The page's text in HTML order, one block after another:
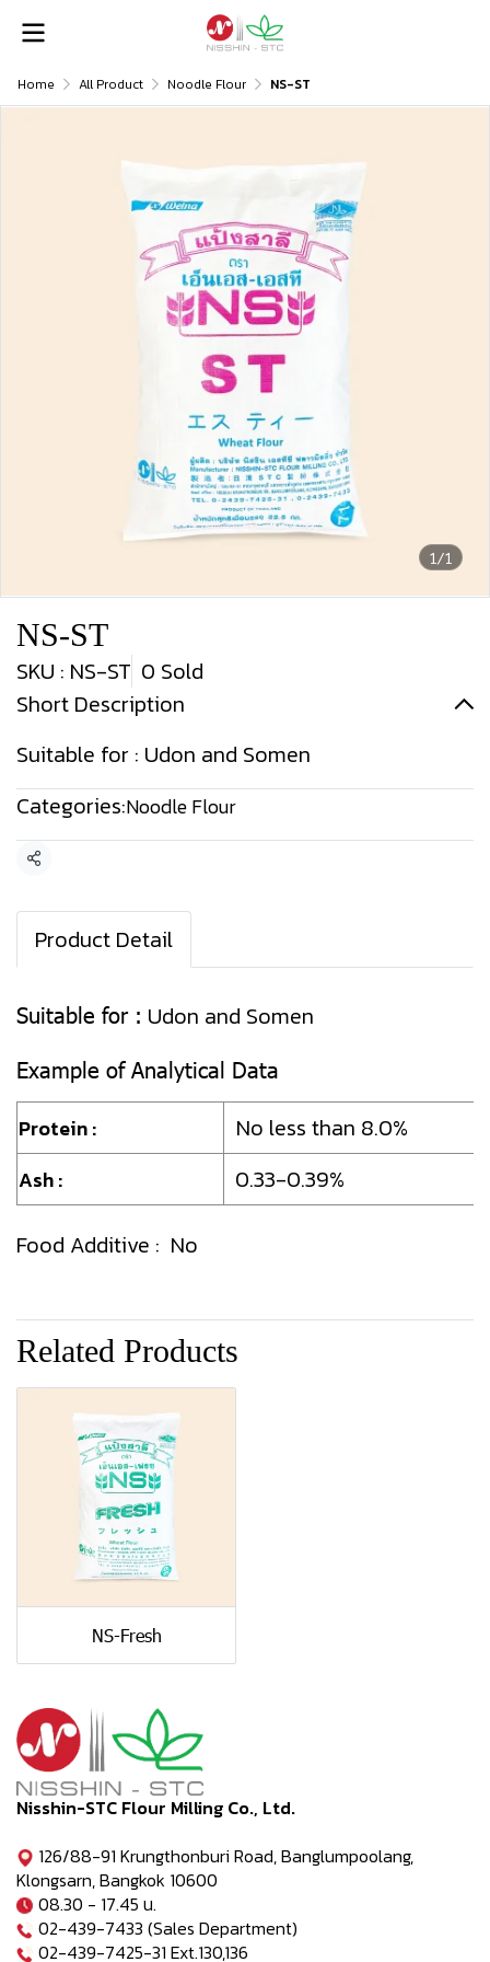
Home All Product Noodle Flour NS-ST
1/1
NS-ST
SKU : NS-ST 0 Sold
Short Description
Suitable for : Udon and Somen
Categories:Noodle Flour
Share
Product Detail
Suitable for : Udon and Somen
Example of Analytical Data
Protein : No less than 8.0%
Ash :
0.33-0.39%
Food Additive : No
Related Products
NS-Fresh
Nisshin-STC Flour Milling Co., Ltd.
126/88-91 Krungthonburi Road, Banglumpoolang,
Klongsarn, Bangkok 10600
08.30 - 17.45 น.
02-439-7433 (Sales Department)
02-439-7425-31 Ext.130,136